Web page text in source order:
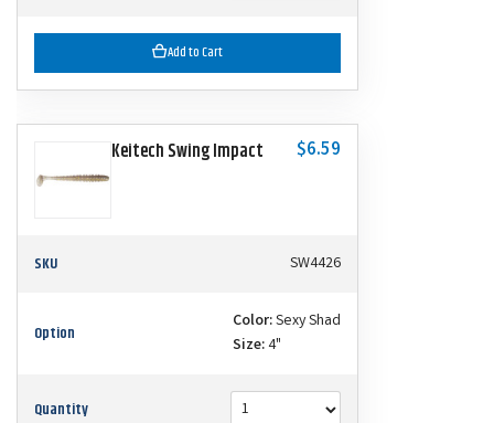
Add to Cart
Keitech Swing Impact $6.59
SKU SW4426
Option Color:Sexy Shad
Size:4"
Quantity